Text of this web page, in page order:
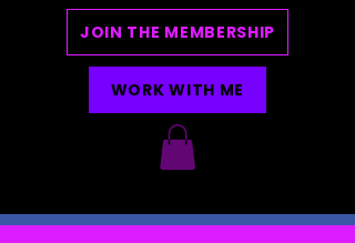
JOIN THE MEMBERSHIP
WORK WITH ME